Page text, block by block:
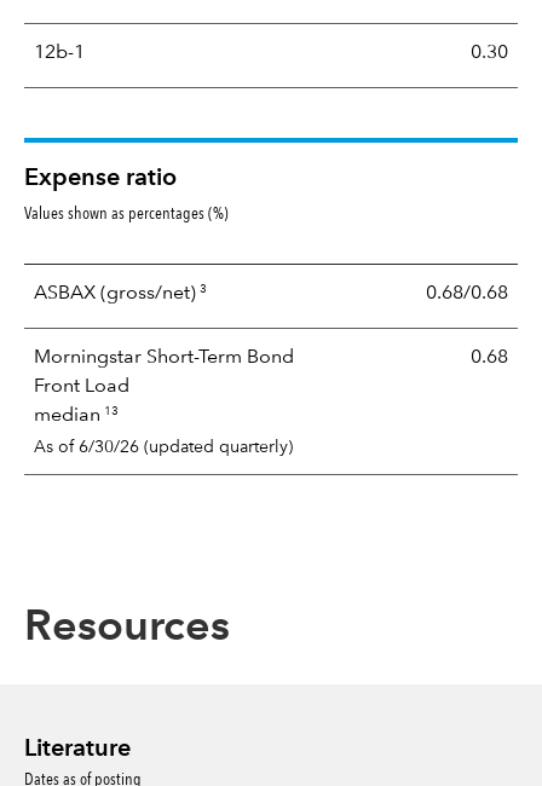
12b-1 0.30
Expense ratio
Values shown as percentages (%)
ASBAX (gross/net) 3 0.68/0.68
Morningstar Short-Term Bond
Front Load
median 13
As of 6/30/26 (updated quarterly)
0.68
Resources
Literature
Dates as of posting